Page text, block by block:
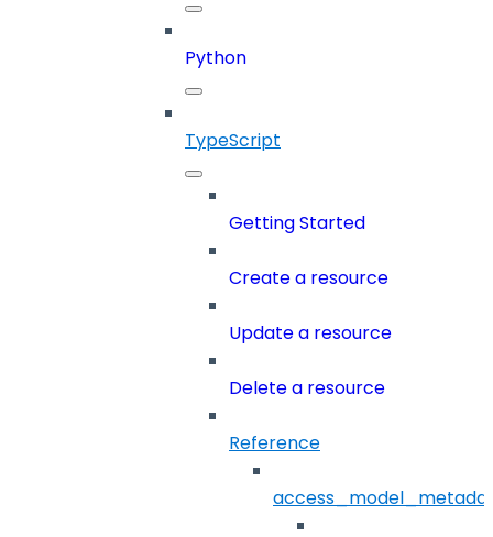
Python
TypeScript
Getting Started
Create a resource
Update a resource
Delete a resource
Reference